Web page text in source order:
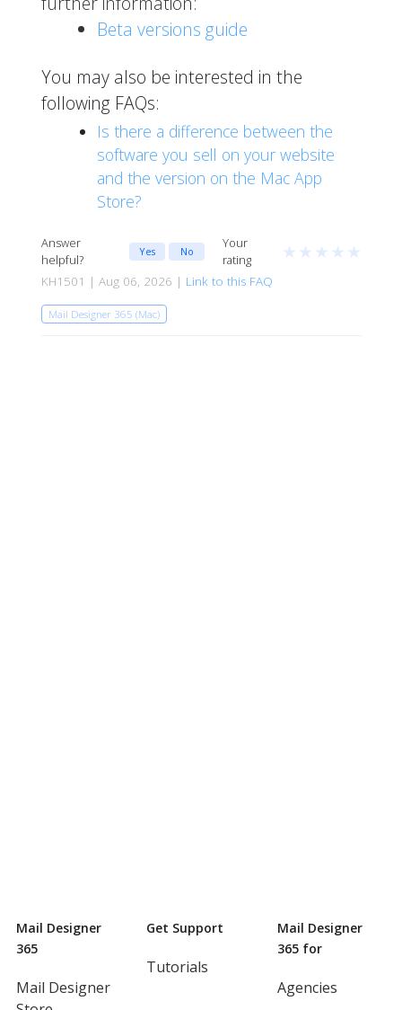
Beta versions guide
You may also be interested in the
following FAQs:
Is there a difference between the
software you sell on your website
and the version on the Mac App
Store?
Answer
helpful?
Yes No
Your
rating
★ ★ ★ ★ ★
KH1501 | Aug 06, 2026 | Link to this FAQ
Mail Designer 365 (Mac)
Mail Designer
365
Mail Designer
Get Support
Tutorials
Mail Designer
365 for
Agencies